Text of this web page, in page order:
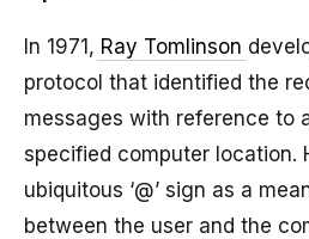
In 1971, Ray Tomlinson
protocol that identified the
messages with reference to
specified computer location.
ubiquitous ‘@’ sign as a
between the user and the